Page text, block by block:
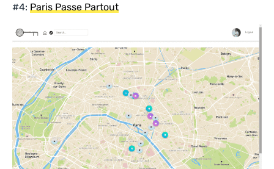
#4:Paris Passe Partout